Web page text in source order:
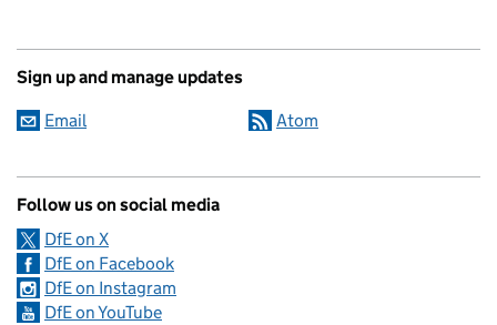
Sign up and manage updates
Email Atom
Follow us on social media
DfE on X
DfE on Facebook
DfE on Instagram
DfE on YouTube